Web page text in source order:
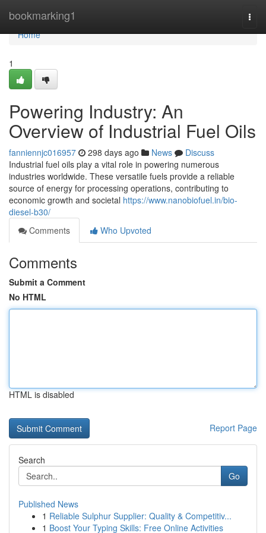
bookmarking1
Home
Home
1
Powering Industry: An
Overview of Industrial Fuel Oils
fanniennjc016957 298 days ago News
Discuss
Industrial fuel oils play a vital role in powering numerous
industries worldwide. These versatile fuels provide a reliable
source of energy for processing operations, contributing to
economic growth and societal https://www.nanobiofuel.in/bio-
diesel-b30/
Comments
Who Upvoted
Comments
Submit a Comment
No HTML
HTML is disabled
Report Page
Search
Go
Published News
1 Reliable Sulphur Supplier: Quality & Competitiv...
1 Boost Your Typing Skills: Free Online Activities